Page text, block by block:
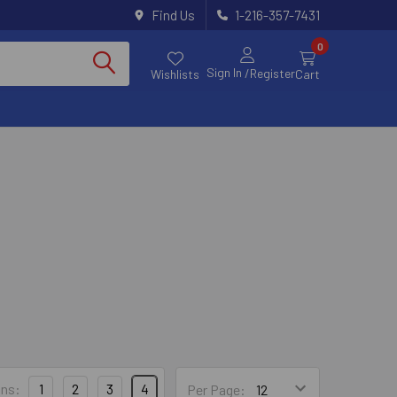
Find Us 1-216-357-7431
Wishlists Sign In /Register
0
Cart
Per Page:
1 2 3 4